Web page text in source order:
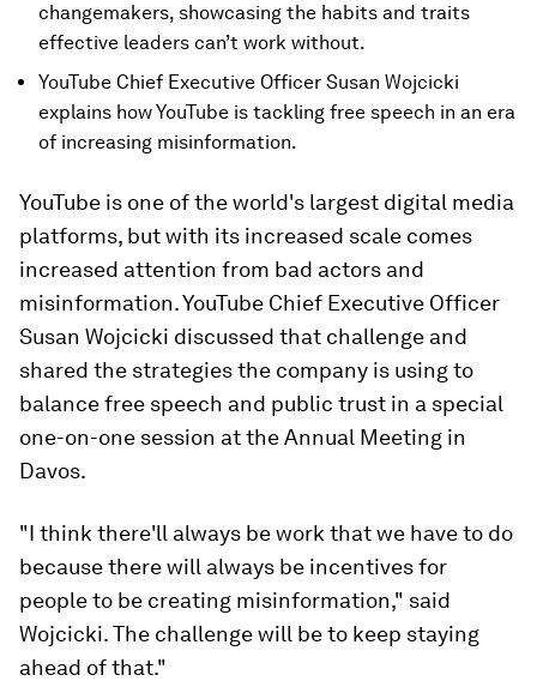
changemakers, showcasing the habits and traits
effective leaders can’t work without.
YouTube Chief Executive Officer Susan Wojcicki
explains how YouTube is tackling free speech in an era
of increasing misinformation.
YouTube is one of the world's largest digital media
platforms, but with its increased scale comes
increased attention from bad actors and
misinformation. YouTube Chief Executive Officer
Susan Wojcicki discussed that challenge and
shared the strategies the company is using to
balance free speech and public trust in a special
one-on-one session at the Annual Meeting in
Davos.
"I think there'll always be work that we have to do
because there will always be incentives for
people to be creating misinformation," said
Wojcicki. The challenge will be to keep staying
ahead of that."